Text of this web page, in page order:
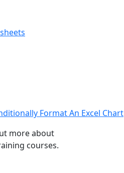
Format An Excel Chart
more about
courses.